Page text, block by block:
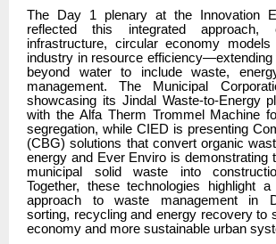
The Day 1 plenary at the Innovation
reflected this integrated approach,
infrastructure, circular economy
industry in resource efficiency—extending
beyond water to include waste,
management. The Municipal
showcasing its Jindal Waste-to-Energy
with the Alfa Therm Trommel Machine
segregation, while CIED is presenting
(CBG) solutions that convert organic
energy and Ever Enviro is demonstrating
municipal solid waste into
Together, these technologies highlight a
approach to waste management in
sorting, recycling and energy recovery to
economy and more sustainable urban